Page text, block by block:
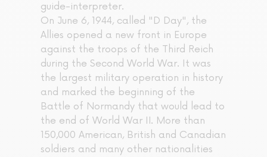
guide-interpreter.
On June 6, 1944, called "D Day", the
Allies opened a new front in Europe
against the troops of the Third Reich
during the Second World War. It was
the largest military operation in history
and marked the beginning of the
Battle of Normandy that would lead to
the end of World War II. More than
150,000 American, British and Canadian
soldiers and many other nationalities